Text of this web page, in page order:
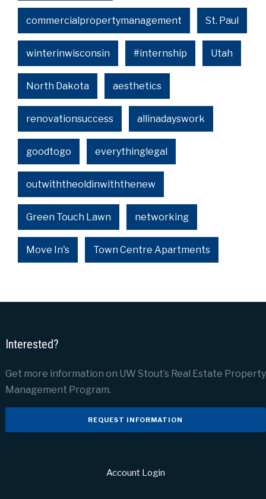
commercialpropertymanagement St. Paul
winterinwisconsin #internship Utah
North Dakota aesthetics
renovationsuccess allinadayswork
goodtogo everythinglegal
outwiththeoldinwiththenew
Green Touch Lawn networking
Move In's Town Centre Apartments
Interested?
Get more information on UW Stout’s Real Estate Property
Management Program.
REQUEST INFORMATION
Account Login